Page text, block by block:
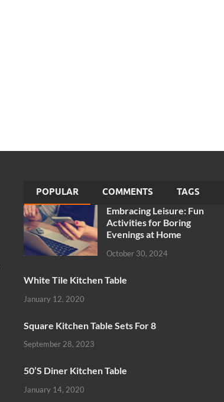
POPULAR COMMENTS TAGS
Embracing Leisure: Fun
Activities for Boring
Evenings at Home
October 30, 2024
White Tile Kitchen Table
January 12, 2020
Square Kitchen Table Sets For 8
September 28, 2023
50’S Diner Kitchen Table
January 14, 2020